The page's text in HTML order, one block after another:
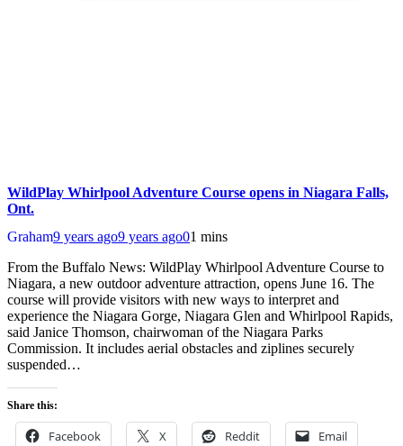
WildPlay Whirlpool Adventure Course opens in Niagara Falls,
Ont.
Graham9 years ago9 years ago01 mins
From the Buffalo News: WildPlay Whirlpool Adventure Course to
Niagara, a new outdoor adventure attraction, opens June 16. The
course will provide visitors with new ways to interpret and
experience the Niagara Gorge, Niagara Glen and Whirlpool Rapids,
said Janice Thomson, chairwoman of the Niagara Parks
Commission. It includes aerial obstacles and ziplines securely
suspended…
Share this:
Facebook X Reddit Email